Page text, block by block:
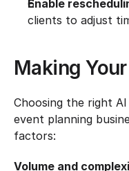
Enable
clients to adjust
Making
Choosing the right
event planning
factors:
Volume and